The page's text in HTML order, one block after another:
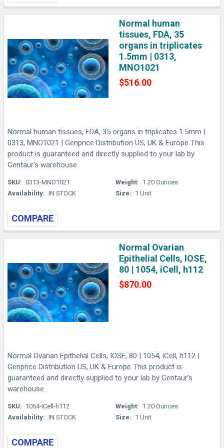
Normal human
tissues, FDA, 35
organs in triplicates
1.5mm | 0313,
MNO1021
$516.00
Normal human tissues, FDA, 35 organs in triplicates 1.5mm |
0313, MNO1021 | Genprice Distribution US, UK & Europe This
product is guaranteed and directly supplied to your lab by
Gentaur's warehouse.
SKU: 0313-MNO1021
Availability: IN STOCK
Weight: 1.20 Ounces
Size: 1 Unit
COMPARE
Normal Ovarian
Epithelial Cells, IOSE,
80 | 1054, iCell, h112
$870.00
Normal Ovarian Epithelial Cells, IOSE, 80 | 1054, iCell, h112 |
Genprice Distribution US, UK & Europe This product is
guaranteed and directly supplied to your lab by Gentaur's
warehouse.
SKU: 1054-iCell-h112
Availability: IN STOCK
Weight: 1.20 Ounces
Size: 1 Unit
COMPARE